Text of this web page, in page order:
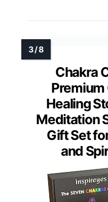
Chakra
Healing
Meditation
Gift Set
and